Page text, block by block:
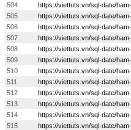
504
https://viettuts.vn/sql-date/
505
https://viettuts.vn/sql-date/
506
https://viettuts.vn/sql-date/
507
https://viettuts.vn/sql-date/
508
https://viettuts.vn/sql-date/
509
https://viettuts.vn/sql-date/
510
https://viettuts.vn/sql-date/
511
https://viettuts.vn/sql-date/
512
https://viettuts.vn/sql-date/
513
https://viettuts.vn/sql-date/
514
https://viettuts.vn/sql-date/
515
https://viettuts.vn/sql-date/